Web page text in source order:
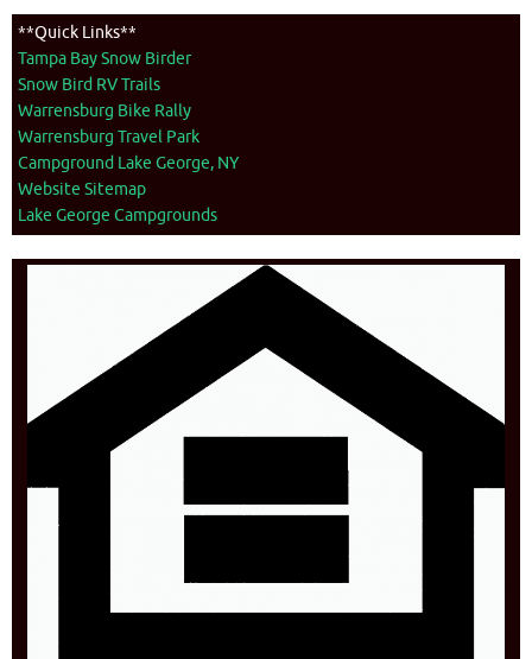
**Quick Links**
Tampa Bay Snow Birder
Snow Bird RV Trails
Warrensburg Bike Rally
Warrensburg Travel Park
Campground Lake George, NY
Website Sitemap
Lake George Campgrounds